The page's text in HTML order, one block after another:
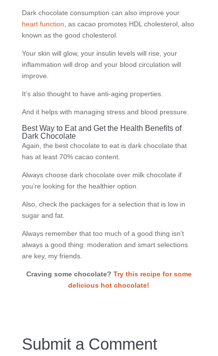
Dark chocolate consumption can also improve your
heart function , as cacao promotes HDL cholesterol, also
known as the good cholesterol.
Your skin will glow, your insulin levels will rise, your
inflammation will drop and your blood circulation will
improve.
It’s also thought to have anti-aging properties.
And it helps with managing stress and blood pressure.
Best Way to Eat and Get the Health Benefits of
Dark Chocolate
Again, the best chocolate to eat is dark chocolate that
has at least 70% cacao content.
Always choose dark chocolate over milk chocolate if
you’re looking for the healthier option.
Also, check the packages for a selection that is low in
sugar and fat.
Always remember that too much of a good thing isn’t
always a good thing: moderation and smart selections
are key, my friends.
Craving some chocolate? Try this recipe for some
delicious hot chocolate!
Submit a Comment